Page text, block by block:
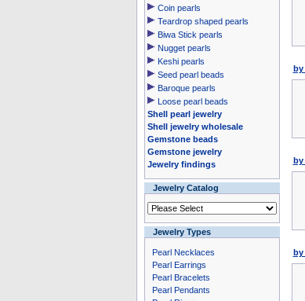
Coin pearls
Teardrop shaped pearls
Biwa Stick pearls
Nugget pearls
Keshi pearls
Seed pearl beads
Baroque pearls
Loose pearl beads
Shell pearl jewelry
Shell jewelry wholesale
Gemstone beads
Gemstone jewelry
Jewelry findings
Jewelry Catalog
Jewelry Types
Pearl Necklaces
Pearl Earrings
Pearl Bracelets
Pearl Pendants
by
by
by